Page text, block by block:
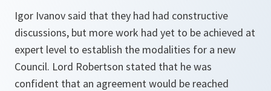
Igor Ivanov said that they had had constructive
discussions, but more work had yet to be achieved at
expert level to establish the modalities for a new
Council. Lord Robertson stated that he was
confident that an agreement would be reached